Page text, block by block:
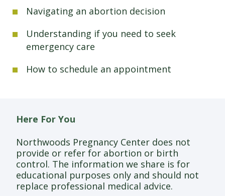
Navigating an abortion decision
Understanding if you need to seek
emergency care
How to schedule an appointment
Here For You
Northwoods Pregnancy Center does not
provide or refer for abortion or birth
control. The information we share is for
educational purposes only and should not
replace professional medical advice.